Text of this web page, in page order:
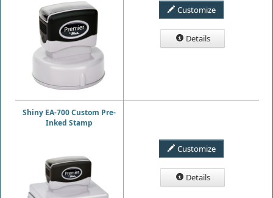
Customize
Details
Shiny EA-700 Custom Pre-
Inked Stamp
Customize
Details